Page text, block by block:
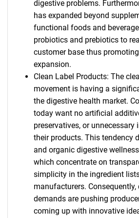
digestive problems.
has expanded beyond
functional foods and
probiotics and prebiotics to
customer base thus
expansion.
Clean Label Products: The
movement is having a
the digestive health market.
today want no artificial
preservatives, or unnecessary
their products. This tendency
and organic digestive
which concentrate on
simplicity in the ingredient
manufacturers. Consequently,
demands are pushing
coming up with innovative